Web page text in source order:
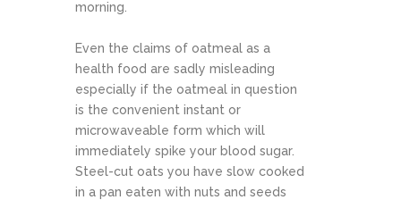
morning.
Even the claims of oatmeal as a
health food are sadly misleading
especially if the oatmeal in question
is the convenient instant or
microwaveable form which will
immediately spike your blood sugar.
Steel-cut oats you have slow cooked
in a pan eaten with nuts and seeds